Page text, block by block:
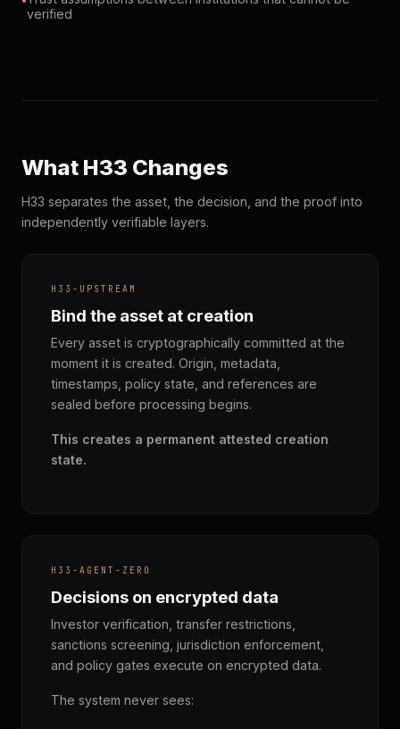
verified
What H33 Changes
H33 separates the asset, the decision, and the proof into
independently verifiable layers.
H33-UPSTREAM
Bind the asset at creation
Every asset is cryptographically committed at the
moment it is created. Origin, metadata,
timestamps, policy state, and references are
sealed before processing begins.
This creates a permanent attested creation
state.
H33-AGENT-ZERO
Decisions on encrypted data
Investor verification, transfer restrictions,
sanctions screening, jurisdiction enforcement,
and policy gates execute on encrypted data.
The system never sees: